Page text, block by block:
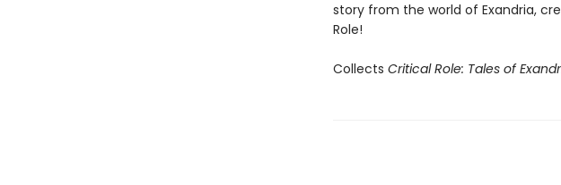
story from the world of Exandria,
Role!
Collects Critical Role: Tales of